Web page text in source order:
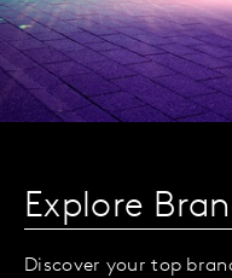
Explore
Discover your top